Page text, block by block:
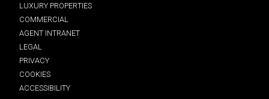
LUXURY PROPERTIES
COMMERCIAL
AGENT INTRANET
LEGAL
PRIVACY
COOKIES
ACCESSIBILITY